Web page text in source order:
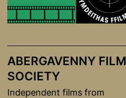
ABERGAVENNY FILM
SOCIETY
Independent films from